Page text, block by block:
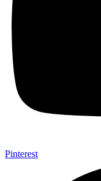
Pinterest